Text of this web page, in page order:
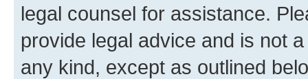
legal counsel for assistance.
provide legal advice and is not
any kind, except as outlined